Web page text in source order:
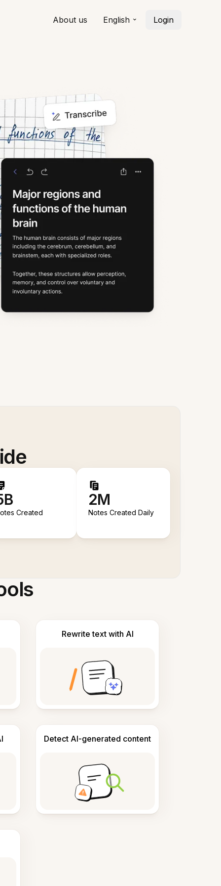
About us English Login
Created
2M
Notes Created Daily
Rewrite text with AI
Detect AI-generated content